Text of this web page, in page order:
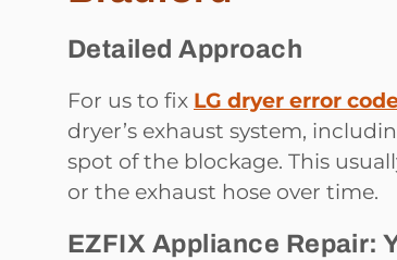
Detailed Approach
For us to fix LG dryer error
dryer’s exhaust system,
spot of the blockage. This
or the exhaust hose over time.
EZFIX Appliance Repair: